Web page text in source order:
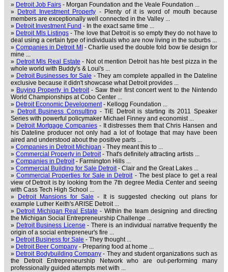
» Detroit Job Fairs - Morgan Foundation and the Veale Foundation ...
» Detroit Investment Property - Plenty of it is word of mouth because
members are exceptionally well connected in the Valley ...
» Detroit Investment Fund - In the exact same time ...
» Detroit Mls Listings- The love that Detroit is so empty they do not have to
deal using a certain type of individuals who are now living in the suburbs ...
»Companies in Detroit MI - Charlie used the double fold bow tie design for
mine ...
» Detroit Mls Real Estate - Not ot mention Detroit has hte best pizza in the
whole world with Buddy's & Loui's ...
» Detroit Businesses for Sale - They am complete appalled in the Dateline
exclusive because it didn't showcase what Detroit provides ...
» Buying Property in Detroit- Saw their first concert went to the Nintendo
World Championships at Cobo Center ...
» Detroit Economic Development- Kellogg Foundation ...
» Detroit Business Consulting - TiE Detroit is starting its 2011 Speaker
Series with powerful policymaker Michael Finney and economist ...
» Detroit Mortgage Companies- It distresses them that Chris Hansen and
his Dateline producer not only had a lot of footage that may have been
aired and understood about the positive parts ...
» Companies in Detroit Michigan - They meant this to ...
» Commercial Property in Detroit- That's definitely attracting artists ...
» Companies in Detroit- Farmington Hills ...
» Commercial Building for Sale Detroit- Clair and the Great Lakes ...
»Commercial Properties for Sale in Detroit- The best place to get a real
view of Detroit is by looking from the 7th degree Media Center and seeing
with Cass Tech High School ...
»
Detroit Mansions for Sale - It is suggested checking out plans for
example Luther Keith's ARISE Detroit ...
» Detroit Michigan Real Estate - Within the team designing and directing
the Michigan Social Entrepreneurship Challenge ...
» Detroit Business License - There is an individual narrative frequently the
origin of a social entrepreneur's fire ...
» Detroit Business for Sale - They thought ...
» Detroit Beer Company - Preparing food at home ...
» Detroit Bodybuilding Company- They and student organizations such as
the Detroit Entrepreneurship Network who are out-performing many
professionally guided attempts met with ...